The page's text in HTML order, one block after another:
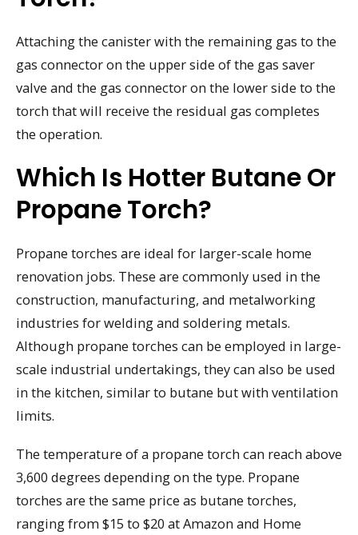
Attaching the canister with the remaining gas to the
gas connector on the upper side of the gas saver
valve and the gas connector on the lower side to the
torch that will receive the residual gas completes
the operation.
Which Is Hotter Butane Or
Propane Torch?
Propane torches are ideal for larger-scale home
renovation jobs. These are commonly used in the
construction, manufacturing, and metalworking
industries for welding and soldering metals.
Although propane torches can be employed in large-
scale industrial undertakings, they can also be used
in the kitchen, similar to butane but with ventilation
limits.
The temperature of a propane torch can reach above
3,600 degrees depending on the type. Propane
torches are the same price as butane torches,
ranging from $15 to $20 at Amazon and Home